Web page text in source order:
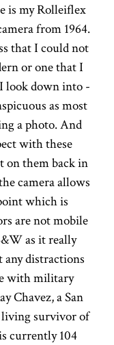
is my Rolleiflex
from 1964.
that I could not
or one that I
look down into -
as most
a photo. And
with these
on them back in
camera allows
which is
are not mobile
as it really
distractions
with military
Chavez, a San
living survivor of
currently 104